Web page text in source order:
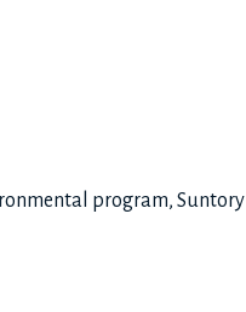
program, Suntory